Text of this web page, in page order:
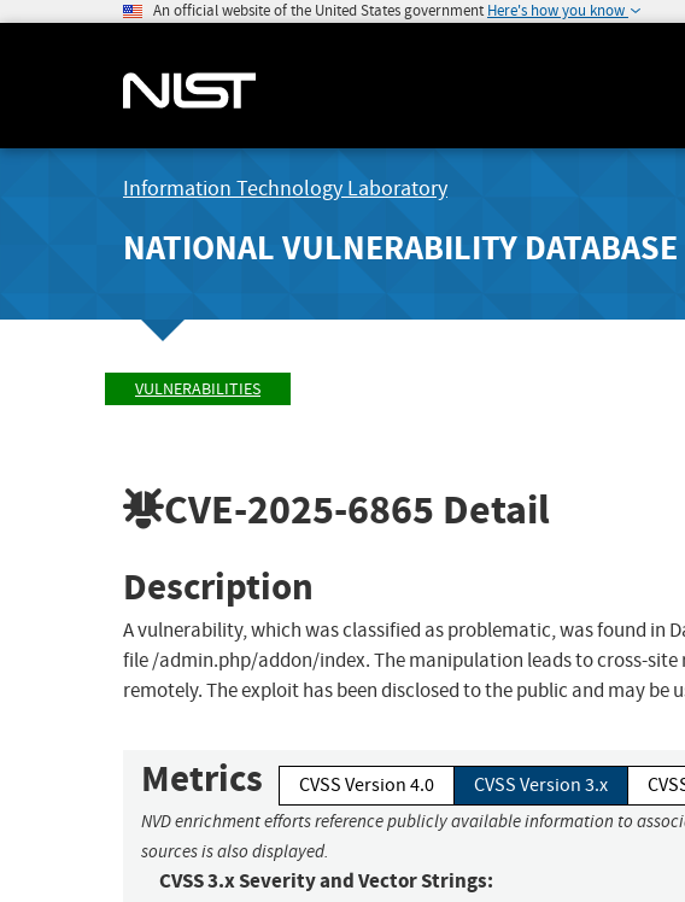
An official website of the United States government Here's how you know
Information Technology Laboratory
NATIONAL VULNERABILITY DATABASE
VULNERABILITIES
CVE-2025-6865 Detail
Description
A vulnerability, which was classified as problematic, was found in
file /admin.php/addon/index. The manipulation leads to cross-
remotely. The exploit has been disclosed to the public and may be
Metrics CVSS Version 4.0 CVSS Version 3.x
NVD enrichment efforts reference publicly available information to
sources is also displayed.
CVSS 3.x Severity and Vector Strings: